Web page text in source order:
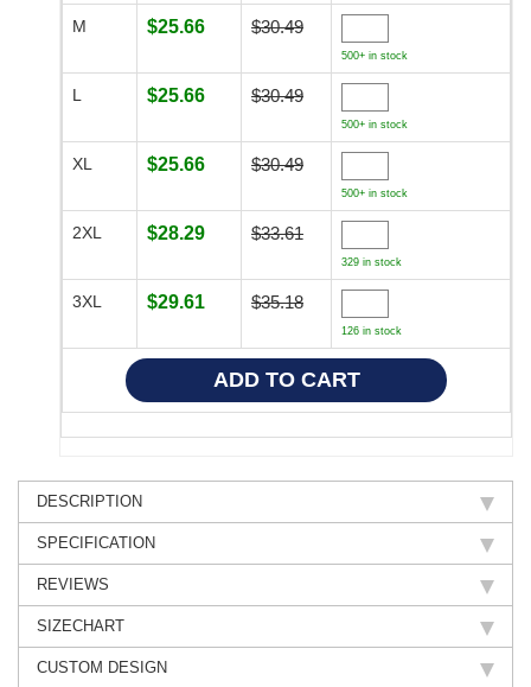
M $25.66 $30.49
500+ in stock
L $25.66 $30.49
500+ in stock
XL $25.66 $30.49
500+ in stock
2XL $28.29 $33.61
329 in stock
3XL $29.61 $35.18
126 in stock
DESCRIPTION
SPECIFICATION
REVIEWS
SIZECHART
CUSTOM DESIGN